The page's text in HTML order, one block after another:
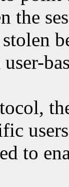
the
user-
to